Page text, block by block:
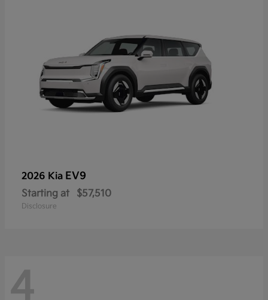
2026 Kia EV9
Starting at $57,510
Disclosure
4